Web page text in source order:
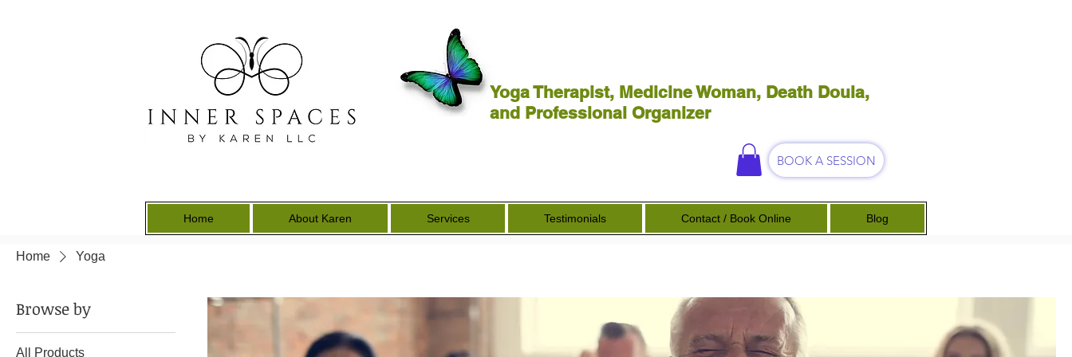
Yoga Therapist, Medicine Woman, Death Doula,
and Professional Organizer
BOOK A SESSION
Home About Karen Services Testimonials Contact / Book Online Blog
Home Yoga
Browse by
All Products